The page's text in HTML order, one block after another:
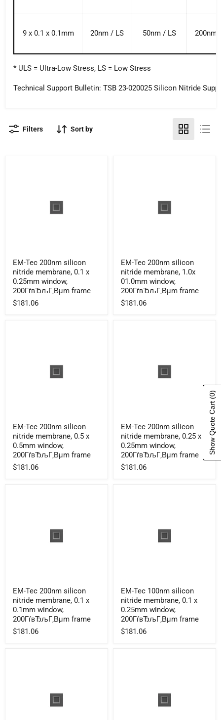
9 x 0.1 x 0.1mm 20nm / LS 50nm / LS 200nm
* ULS = Ultra-Low Stress, LS = Low Stress
Technical Support Bulletin: TSB 23-020025 Silicon Nitride
Filters Sort by
Tec
200nm
silicon
nitride
0.1
EM-Tec 200nm silicon
nitride membrane, 0.1 x
0.25mm window,
200ГѓвЂљГ‚Вµm frame
$181.06
Tec
200nm
silicon
nitride
1.0x
EM-Tec 200nm silicon
nitride membrane, 1.0x
01.0mm window,
200ГѓвЂљГ‚Вµm frame
$181.06
Tec
200nm
silicon
nitride
0.5
EM-Tec 200nm silicon
nitride membrane, 0.5 x
0.5mm window,
200ГѓвЂљГ‚Вµm frame
$181.06
Tec
200nm
silicon
nitride
0.25
EM-Tec 200nm silicon
nitride membrane, 0.25 x
0.25mm window,
200ГѓвЂљГ‚Вµm frame
$181.06
Tec
200nm
silicon
nitride
0.1
EM-Tec 200nm silicon
nitride membrane, 0.1 x
0.1mm window,
200ГѓвЂљГ‚Вµm frame
$181.06
Tec
100nm
silicon
nitride
0.1
EM-Tec 100nm silicon
nitride membrane, 0.1 x
0.25mm window,
200ГѓвЂљГ‚Вµm frame
$181.06
Show Quote Cart
(0)